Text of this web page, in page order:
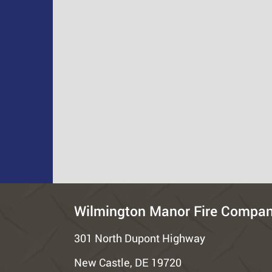
Wilmington Manor Fire
301 North Dupont Highway
New Castle, DE 19720